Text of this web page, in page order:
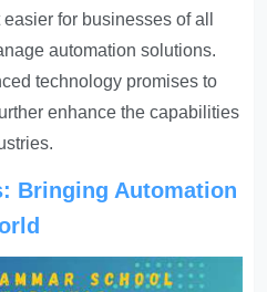
for businesses of all
automation solutions.
technology promises to
enhance the capabilities
Bringing Automation